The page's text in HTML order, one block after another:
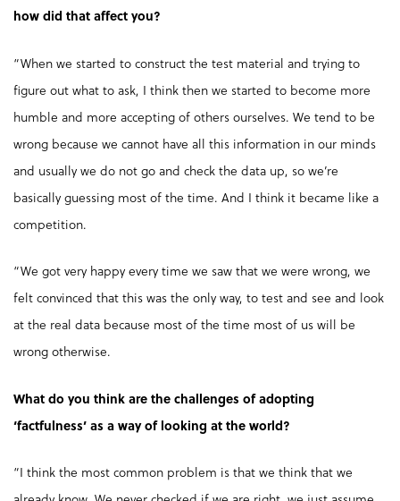
how did that affect you?
“When we started to construct the test material and trying to
figure out what to ask, I think then we started to become more
humble and more accepting of others ourselves. We tend to be
wrong because we cannot have all this information in our minds
and usually we do not go and check the data up, so we’re
basically guessing most of the time. And I think it became like a
competition.
“We got very happy every time we saw that we were wrong, we
felt convinced that this was the only way, to test and see and look
at the real data because most of the time most of us will be
wrong otherwise.
What do you think are the challenges of adopting
‘factfulness’ as a way of looking at the world?
“I think the most common problem is that we think that we